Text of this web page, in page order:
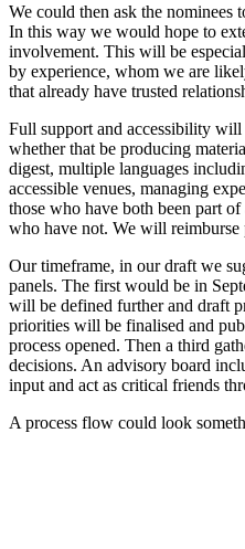
We could then ask the nominees
In this way we would hope to
involvement. This will be
by experience, whom we are
that already have trusted
Full support and accessibility
whether that be producing
digest, multiple languages
accessible venues, managing
those who have both been part
who have not. We will reimburse
Our timeframe, in our draft we
panels. The first would be in
will be defined further and draft
priorities will be finalised and
process opened. Then a third
decisions. An advisory board
input and act as critical friends
A process flow could look